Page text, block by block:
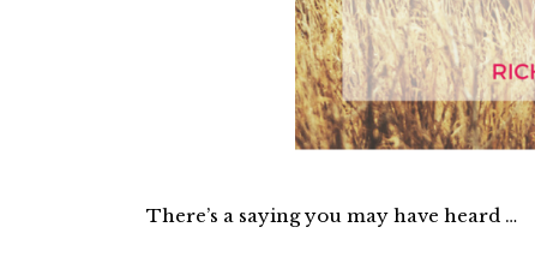
There’s a saying you may have heard …